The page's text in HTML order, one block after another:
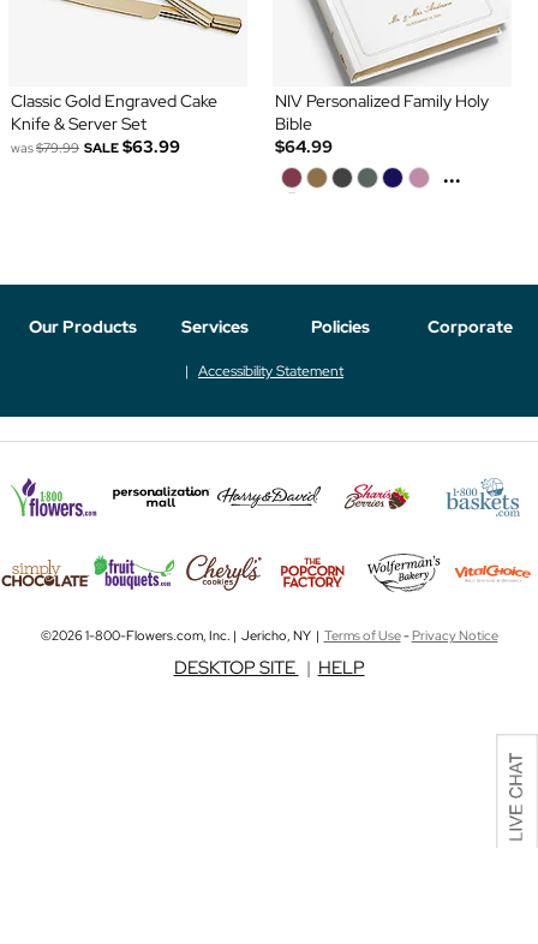
Classic Gold Engraved Cake
Knife & Server Set
was$79.99 SALE $63.99
NIV Personalized Family Holy
Bible
$64.99
...
Our Products Services Policies Corporate
Accessibility Statement
©2026 1-800-Flowers.com, Inc. | Jericho, NY | Terms of Use-Privacy Notice
DESKTOP SITE | HELP